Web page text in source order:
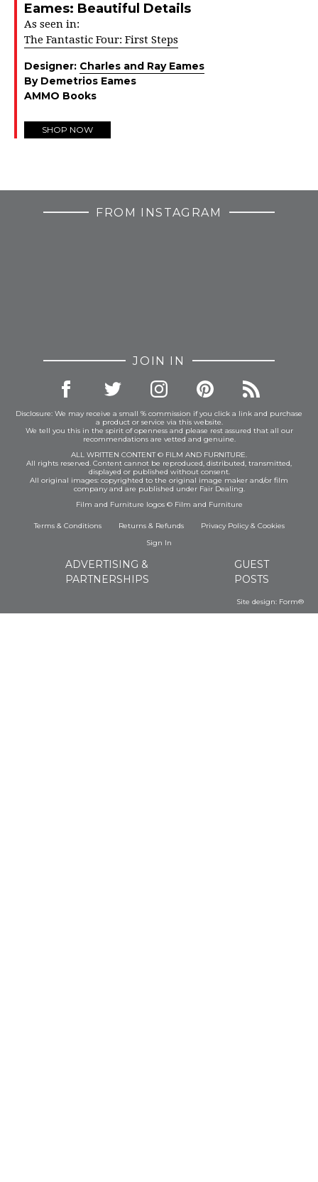
Eames: Beautiful Details
As seen in:
The Fantastic Four: First Steps
Designer: Charles and Ray Eames
By Demetrios Eames
AMMO Books
SHOP NOW
FROM INSTAGRAM
JOIN IN
Disclosure: We may receive a small % commission if you click a link and purchase
a product or service via this website.
We tell you this in the spirit of openness and please rest assured that all our
recommendations are vetted and genuine.
ALL WRITTEN CONTENT © FILM AND FURNITURE.
All rights reserved. Content cannot be reproduced, distributed, transmitted,
displayed or published without consent.
All original images: copyrighted to the original image maker and/or film
company and are published under Fair Dealing.
Film and Furniture logos © Film and Furniture
Terms & Conditions Returns & Refunds Privacy Policy& Cookies
Sign In
ADVERTISING &
PARTNERSHIPS
GUEST
POSTS
Site design: Form®